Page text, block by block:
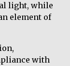
light, while
element of
with